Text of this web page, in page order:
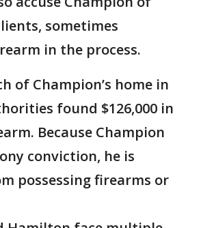
sometimes
in the process.
of Champion’s home in
found $126,000 in
Because Champion
conviction, he is
possessing firearms or